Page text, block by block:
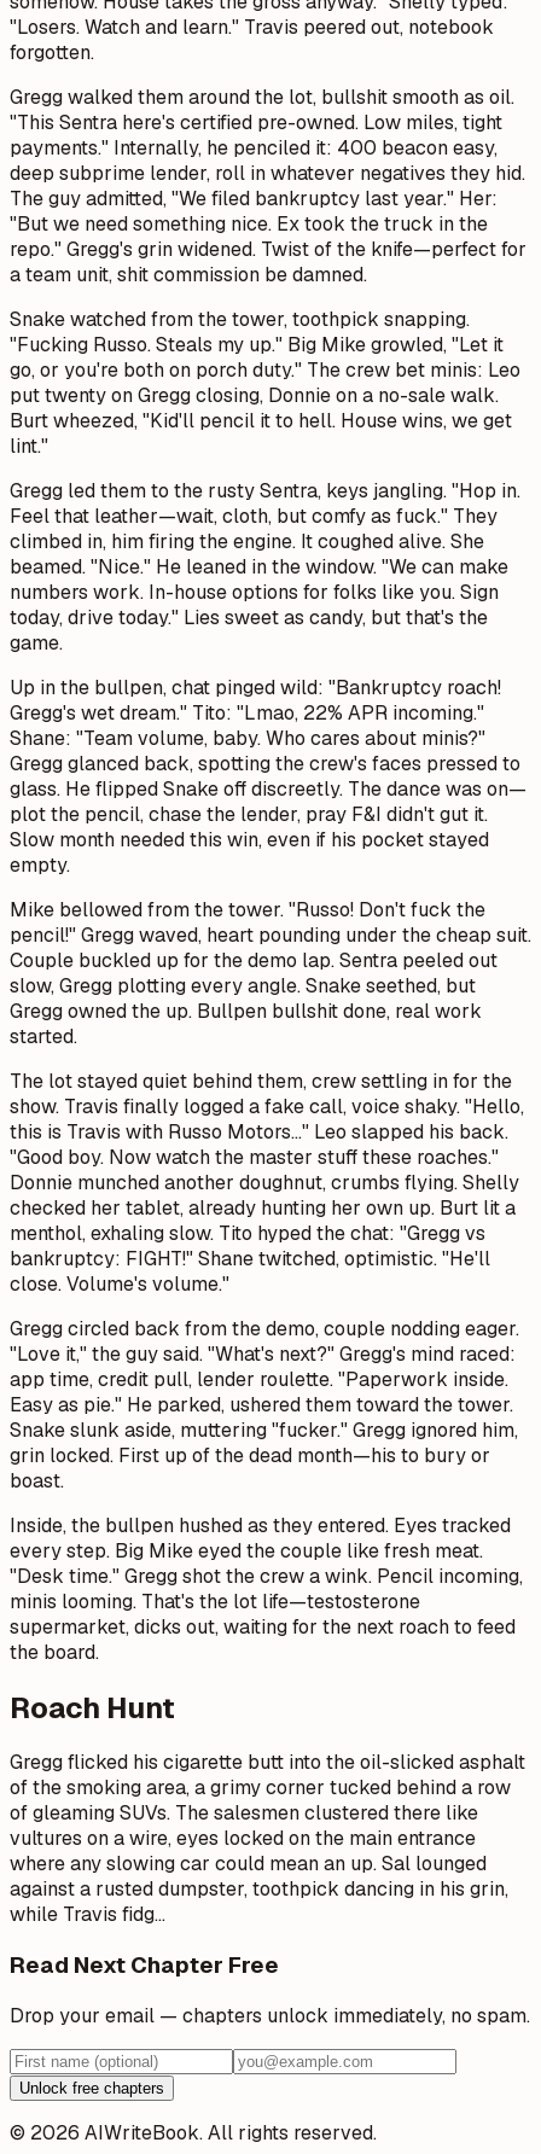
"Losers. Watch and learn." Travis peered out, notebook
forgotten.
Gregg walked them around the lot, bullshit smooth as oil.
"This Sentra here's certified pre-owned. Low miles, tight
payments." Internally, he penciled it: 400 beacon easy,
deep subprime lender, roll in whatever negatives they hid.
The guy admitted, "We filed bankruptcy last year." Her:
"But we need something nice. Ex took the truck in the
repo." Gregg's grin widened. Twist of the knife—perfect for
a team unit, shit commission be damned.
Snake watched from the tower, toothpick snapping.
"Fucking Russo. Steals my up." Big Mike growled, "Let it
go, or you're both on porch duty." The crew bet minis: Leo
put twenty on Gregg closing, Donnie on a no-sale walk.
Burt wheezed, "Kid'll pencil it to hell. House wins, we get
lint."
Gregg led them to the rusty Sentra, keys jangling. "Hop in.
Feel that leather—wait, cloth, but comfy as fuck." They
climbed in, him firing the engine. It coughed alive. She
beamed. "Nice." He leaned in the window. "We can make
numbers work. In-house options for folks like you. Sign
today, drive today." Lies sweet as candy, but that's the
game.
Up in the bullpen, chat pinged wild: "Bankruptcy roach!
Gregg's wet dream." Tito: "Lmao, 22% APR incoming."
Shane: "Team volume, baby. Who cares about minis?"
Gregg glanced back, spotting the crew's faces pressed to
glass. He flipped Snake off discreetly. The dance was on—
plot the pencil, chase the lender, pray F&I didn't gut it.
Slow month needed this win, even if his pocket stayed
empty.
Mike bellowed from the tower. "Russo! Don't fuck the
pencil!" Gregg waved, heart pounding under the cheap suit.
Couple buckled up for the demo lap. Sentra peeled out
slow, Gregg plotting every angle. Snake seethed, but
Gregg owned the up. Bullpen bullshit done, real work
started.
The lot stayed quiet behind them, crew settling in for the
show. Travis finally logged a fake call, voice shaky. "Hello,
this is Travis with Russo Motors..." Leo slapped his back.
"Good boy. Now watch the master stuff these roaches."
Donnie munched another doughnut, crumbs flying. Shelly
checked her tablet, already hunting her own up. Burt lit a
menthol, exhaling slow. Tito hyped the chat: "Gregg vs
bankruptcy: FIGHT!" Shane twitched, optimistic. "He'll
close. Volume's volume."
Gregg circled back from the demo, couple nodding eager.
"Love it," the guy said. "What's next?" Gregg's mind raced:
app time, credit pull, lender roulette. "Paperwork inside.
Easy as pie." He parked, ushered them toward the tower.
Snake slunk aside, muttering "fucker." Gregg ignored him,
grin locked. First up of the dead month—his to bury or
boast.
Inside, the bullpen hushed as they entered. Eyes tracked
every step. Big Mike eyed the couple like fresh meat.
"Desk time." Gregg shot the crew a wink. Pencil incoming,
minis looming. That's the lot life—testosterone
supermarket, dicks out, waiting for the next roach to feed
the board.
Roach Hunt
Gregg flicked his cigarette butt into the oil-slicked asphalt
of the smoking area, a grimy corner tucked behind a row
of gleaming SUVs. The salesmen clustered there like
vultures on a wire, eyes locked on the main entrance
where any slowing car could mean an up. Sal lounged
against a rusted dumpster, toothpick dancing in his grin,
while Travis fidg…
Read Next Chapter Free
Drop your email — chapters unlock immediately, no spam.
Unlock free chapters
© 2026 AIWriteBook. All rights reserved.